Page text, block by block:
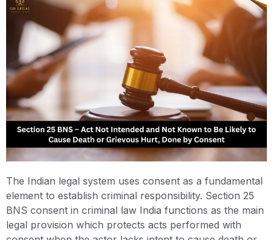
The Indian legal system uses consent as a fundamental
element to establish criminal responsibility. Section 25
BNS consent in criminal law India functions as the main
legal provision which protects acts performed with